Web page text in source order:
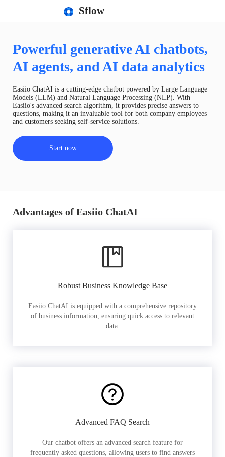
Sflow
Powerful generative AI chatbots,
AI agents, and AI data analytics
Easiio ChatAI is a cutting-edge chatbot powered by Large Language
Models (LLM) and Natural Language Processing (NLP). With
Easiio's advanced search algorithm, it provides precise answers to
questions, making it an invaluable tool for both company employees
and customers seeking self-service solutions.
Start now
Advantages of Easiio ChatAI
Robust Business Knowledge Base
Easiio ChatAI is equipped with a comprehensive repository
of business information, ensuring quick access to relevant
data.
Advanced FAQ Search
Our chatbot offers an advanced search feature for
frequently asked questions, allowing users to find answers